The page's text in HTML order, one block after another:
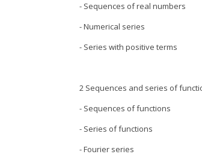
- Sequences of real numbers
- Numerical series
- Series with positive terms
2 Sequences and series of
- Sequences of functions
- Series of functions
- Fourier series